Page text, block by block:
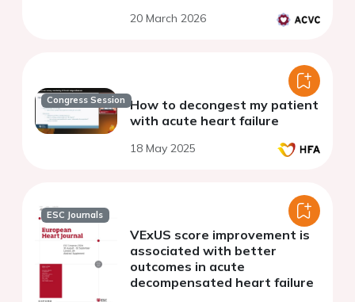
20 March 2026
Congress Session How to decongest my patient
with acute heart failure
18 May 2025
ESC Journals
VExUS score improvement is
associated with better
outcomes in acute
decompensated heart failure